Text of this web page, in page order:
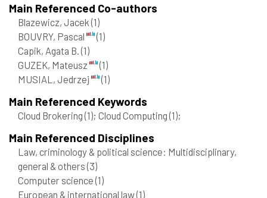
Main Referenced Co-authors
Blazewicz, Jacek(1)
BOUVRY, Pascal
(1)
Capik, Agata B.(1)
GUZEK, Mateusz
(1)
MUSIAL, Jedrzej
(1)
Main Referenced Keywords
Cloud Brokering(1); Cloud Computing(1);
Main Referenced Disciplines
Law, criminology & political science: Multidisciplinary,
general & others(3)
Computer science(1)
European & international law(1)